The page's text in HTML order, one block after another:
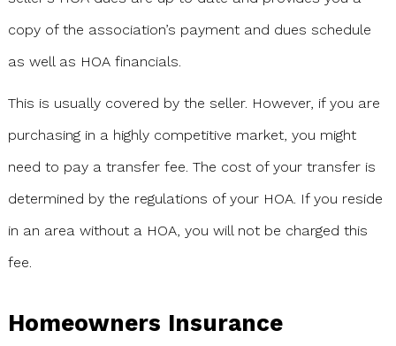
copy of the association’s payment and dues schedule
as well as HOA financials.
This is usually covered by the seller. However, if you are
purchasing in a highly competitive market, you might
need to pay a transfer fee. The cost of your transfer is
determined by the regulations of your HOA. If you reside
in an area without a HOA, you will not be charged this
fee.
Homeowners Insurance